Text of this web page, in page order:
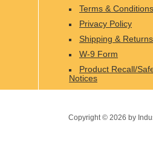
Terms & Conditions
Privacy Policy
Shipping & Returns
W-9 Form
Product Recall/
Notices
Copyright © 2026 by